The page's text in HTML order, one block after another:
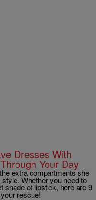
Dresses With
Your Day
extra compartments she
Whether you need to
shade of lipstick, here are 9
rescue!